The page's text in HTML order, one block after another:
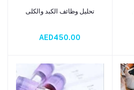
Add to cart
تحليل وظائف الكبد والكلى
AED450.00